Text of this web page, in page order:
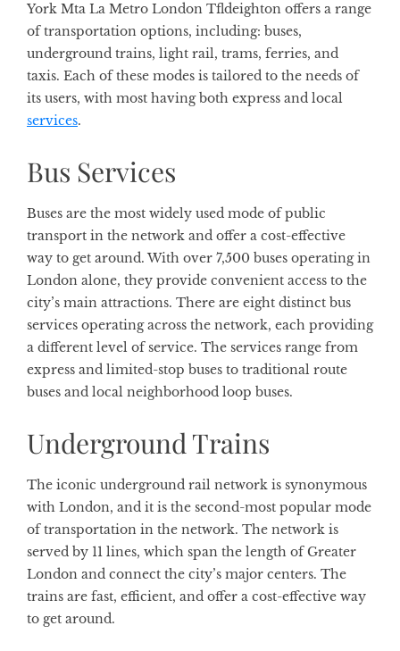
York Mta La Metro London Tfldeighton offers a range
of transportation options, including: buses,
underground trains, light rail, trams, ferries, and
taxis. Each of these modes is tailored to the needs of
its users, with most having both express and local
services.
Bus Services
Buses are the most widely used mode of public
transport in the network and offer a cost-effective
way to get around. With over 7,500 buses operating in
London alone, they provide convenient access to the
city’s main attractions. There are eight distinct bus
services operating across the network, each providing
a different level of service. The services range from
express and limited-stop buses to traditional route
buses and local neighborhood loop buses.
Underground Trains
The iconic underground rail network is synonymous
with London, and it is the second-most popular mode
of transportation in the network. The network is
served by 11 lines, which span the length of Greater
London and connect the city’s major centers. The
trains are fast, efficient, and offer a cost-effective way
to get around.